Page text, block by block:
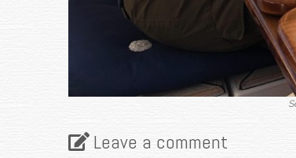
Leave a comment